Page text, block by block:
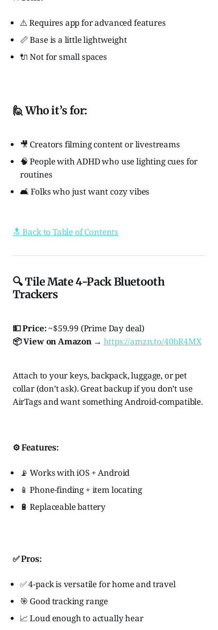
⚠️ Requires app for advanced features
📏 Base is a little lightweight
🔌 Not for small spaces
🙋 Who it’s for:
🎥 Creators filming content or livestreams
🧠 People with ADHD who use lighting cues for
routines
🛋️ Folks who just want cozy vibes
🔝 Back to Table of Contents
🔍 Tile Mate 4-Pack Bluetooth
Trackers
💵 Price: ~$59.99 (Prime Day deal)
📦 View on Amazon → https://amzn.to/40bR4MX
Attach to your keys, backpack, luggage, or pet
collar (don’t ask). Great backup if you don’t use
AirTags and want something Android-compatible.
⚙️ Features:
📡 Works with iOS + Android
📱 Phone-finding + item locating
🔋 Replaceable battery
✅ Pros:
✅ 4-pack is versatile for home and travel
🎯 Good tracking range
📈 Loud enough to actually hear